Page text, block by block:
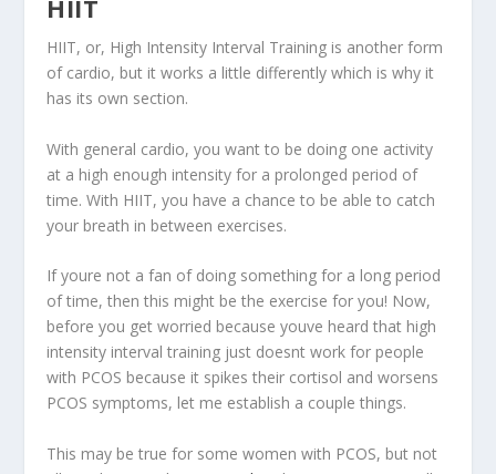
HIIT
HIIT, or, High Intensity Interval Training is another form
of cardio, but it works a little differently which is why it
has its own section.
With general cardio, you want to be doing one activity
at a high enough intensity for a prolonged period of
time. With HIIT, you have a chance to be able to catch
your breath in between exercises.
If youre not a fan of doing something for a long period
of time, then this might be the exercise for you! Now,
before you get worried because youve heard that high
intensity interval training just doesnt work for people
with PCOS because it spikes their cortisol and worsens
PCOS symptoms, let me establish a couple things.
This may be true for some women with PCOS, but not